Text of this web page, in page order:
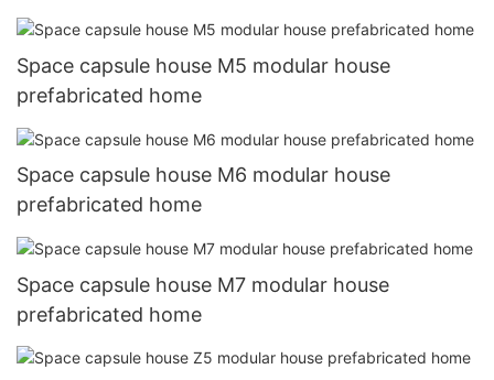
Space capsule house M5 modular house
prefabricated home
Space capsule house M6 modular house
prefabricated home
Space capsule house M7 modular house
prefabricated home